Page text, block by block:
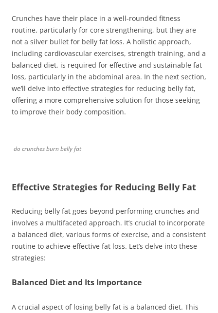
Crunches have their place in a well-rounded fitness
routine, particularly for core strengthening, but they are
not a silver bullet for belly fat loss. A holistic approach,
including cardiovascular exercises, strength training, and a
balanced diet, is required for effective and sustainable fat
loss, particularly in the abdominal area. In the next section,
we’ll delve into effective strategies for reducing belly fat,
offering a more comprehensive solution for those seeking
to improve their body composition.
do crunches burn belly fat
Effective Strategies for Reducing Belly Fat
Reducing belly fat goes beyond performing crunches and
involves a multifaceted approach. It’s crucial to incorporate
a balanced diet, various forms of exercise, and a consistent
routine to achieve effective fat loss. Let’s delve into these
strategies:
Balanced Diet and Its Importance
A crucial aspect of losing belly fat is a balanced diet. This